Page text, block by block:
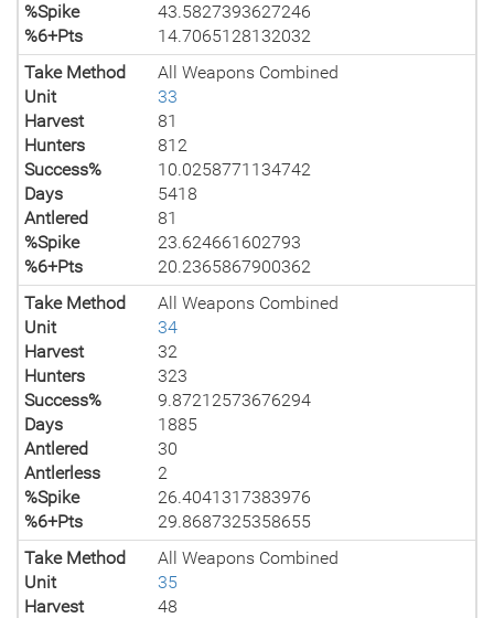
%Spike
43.5827393627246
%6+Pts
14.7065128132032
Take Method
All Weapons Combined
Unit
33
Harvest
81
Hunters
812
Success%
10.0258771134742
Days
5418
Antlered
81
%Spike
23.624661602793
%6+Pts
20.2365867900362
Take Method
All Weapons Combined
Unit
34
Harvest
32
Hunters
323
Success%
9.87212573676294
Days
1885
Antlered
30
Antlerless
2
%Spike
26.4041317383976
%6+Pts
29.8687325358655
Take Method
All Weapons Combined
Unit
35
Harvest
48